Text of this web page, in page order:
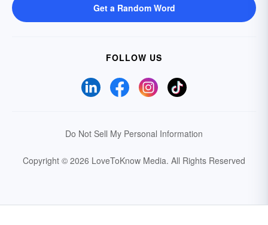
Get a Random Word
FOLLOW US
Do Not Sell My Personal Information
Copyright © 2026 LoveToKnow Media. All Rights Reserved